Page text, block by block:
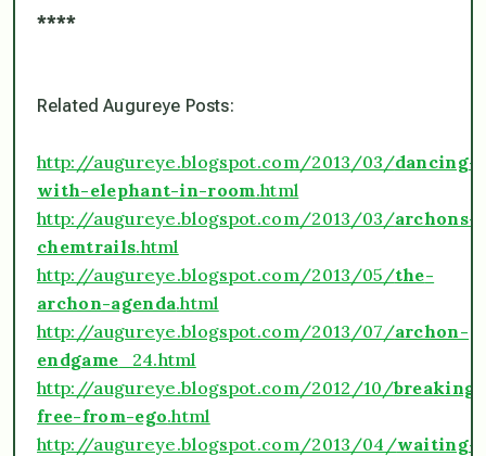
****
RelatedAugureye Posts:
http://augureye.blogspot.com/2013/03/dancing-
with-elephant-in-room.html
http://augureye.blogspot.com/2013/03/archons-
chemtrails.html
http://augureye.blogspot.com/2013/05/the-
archon-agenda.html
http://augureye.blogspot.com/2013/07/archon-
endgame _24.html
http://augureye.blogspot.com/2012/10/breaking-
free-from-ego.html
http://augureye.blogspot.com/2013/04/waiting-